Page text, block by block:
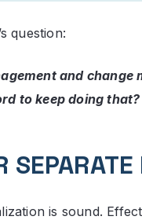
question:
and change
to keep doing that?
SEPARATE
is sound.